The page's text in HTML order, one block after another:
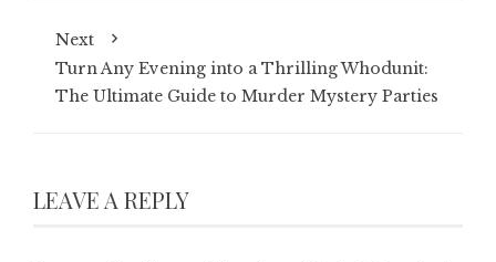
Next
Turn Any Evening into a Thrilling Whodunit:
The Ultimate Guide to Murder Mystery Parties
LEAVE A REPLY